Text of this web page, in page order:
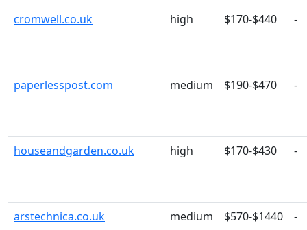
cromwell.co.uk high $170-$440 -
paperlesspost.com medium $190-$470 -
houseandgarden.co.uk high $170-$430 -
arstechnica.co.uk medium $570-$1440 -